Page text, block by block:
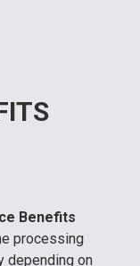
Benefits
processing
depending on